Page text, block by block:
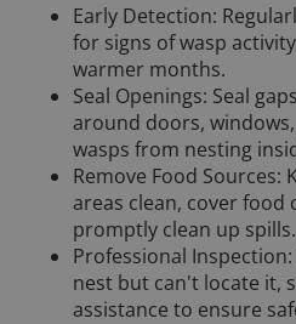
Early Detection:
for signs of wasp
warmer months.
Seal Openings: Seal
around doors,
wasps from nesting
Remove Food Sources:
areas clean, cover food
promptly clean up spills.
Professional
nest but can't locate it,
assistance to ensure